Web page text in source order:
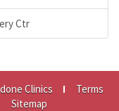
Ctr
Clinics
Terms
Sitemap